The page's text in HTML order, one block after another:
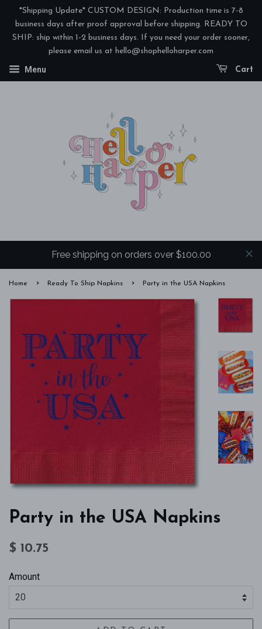
*Shipping Update* CUSTOM DESIGN: Production time is 7-8
business days after proof approval before shipping. READY TO
SHIP: ship within 1-2 business days. If you need your order sooner,
please email us at hello@shophelloharper.com
Menu Cart
Free shipping on orders over $100.00
Home › Ready To Ship Napkins › Party in the USA Napkins
Party in the USA Napkins
Regular
$ 10.75
Amount